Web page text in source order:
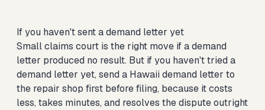
If you haven't sent a demand letter yet
Small claims court is the right move if a demand
letter produced no result. But if you haven't tried a
demand letter yet, send a Hawaii demand letter to
the repair shop first before filing, because it costs
less, takes minutes, and resolves the dispute outright